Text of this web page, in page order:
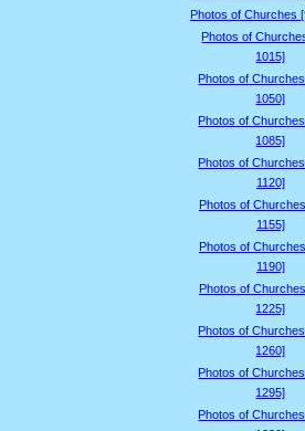
Photos of Churches
Photos of
1015]
Photos of
1050]
Photos of
1085]
Photos of
1120]
Photos of
1155]
Photos of
1190]
Photos of
1225]
Photos of
1260]
Photos of
1295]
Photos of